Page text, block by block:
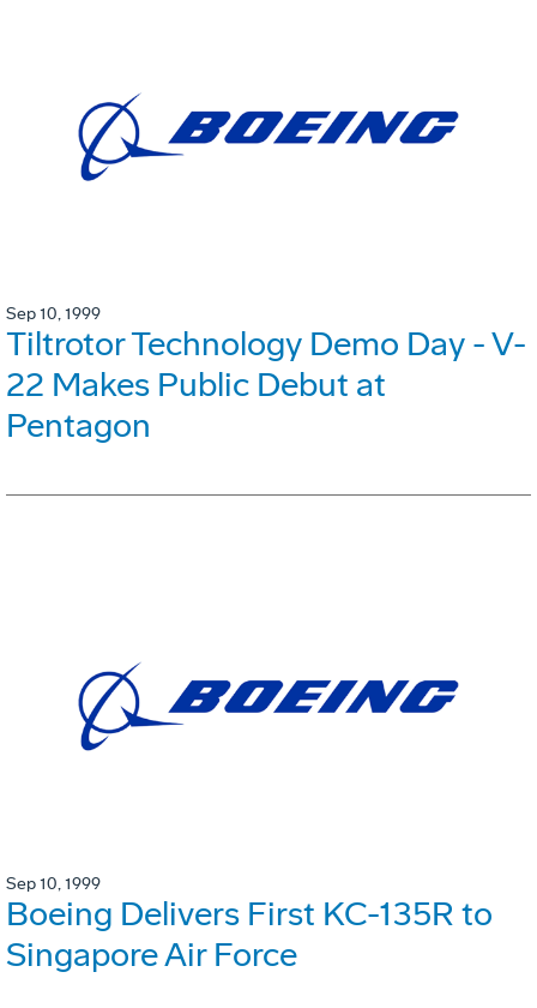
Sep 10, 1999
Tiltrotor Technology Demo Day - V-
22 Makes Public Debut at
Pentagon
Sep 10, 1999
Boeing Delivers First KC-135R to
Singapore Air Force